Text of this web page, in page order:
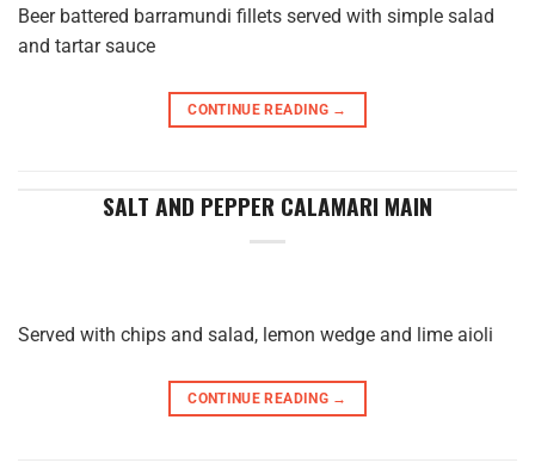
Beer battered barramundi fillets served with simple salad
and tartar sauce
CONTINUE READING →
SALT AND PEPPER CALAMARI MAIN
Served with chips and salad, lemon wedge and lime aioli
CONTINUE READING →